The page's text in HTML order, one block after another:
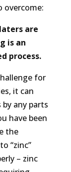
overcome:
are
is an
process.
for
it can
any parts
have been
the
“zinc”
– zinc